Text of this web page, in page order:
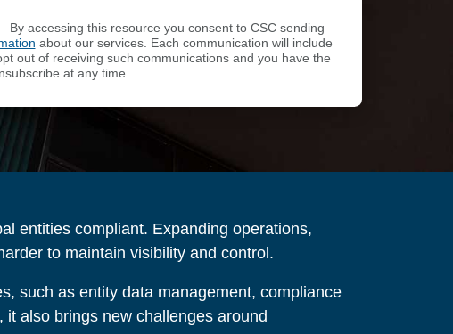
By accessing this resource you consent to CSC sending
about our services. Each communication will include
out of receiving such communications and you have the
at any time.
entities compliant. Expanding operations,
to maintain visibility and control.
such as entity data management, compliance
also brings new challenges around